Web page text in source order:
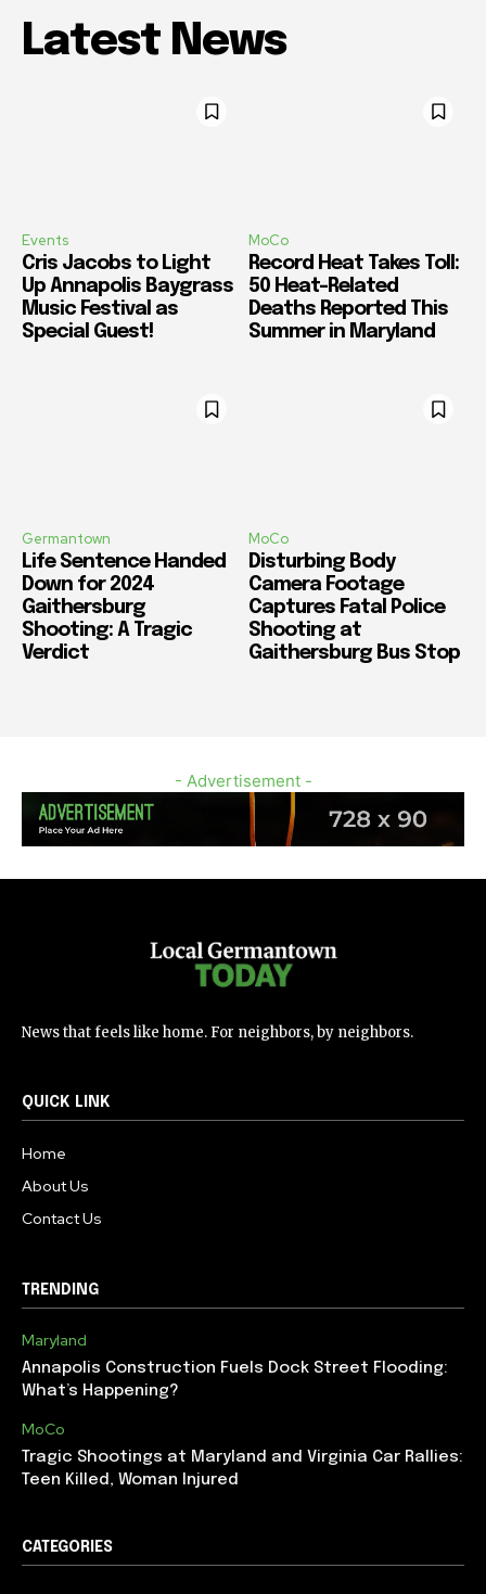
Latest News
Events
Cris Jacobs to Light
Up Annapolis Baygrass
Music Festival as
Special Guest!
MoCo
Record Heat Takes Toll:
50 Heat-Related
Deaths Reported This
Summer in Maryland
Germantown
Life Sentence Handed
Down for 2024
Gaithersburg
Shooting: A Tragic
Verdict
MoCo
Disturbing Body
Camera Footage
Captures Fatal Police
Shooting at
Gaithersburg Bus Stop
- Advertisement -
News that feels like home. For neighbors, by neighbors.
QUICK LINK
Home
About Us
Contact Us
TRENDING
Maryland
Annapolis Construction Fuels Dock Street Flooding:
What’s Happening?
MoCo
Tragic Shootings at Maryland and Virginia Car Rallies:
Teen Killed, Woman Injured
CATEGORIES